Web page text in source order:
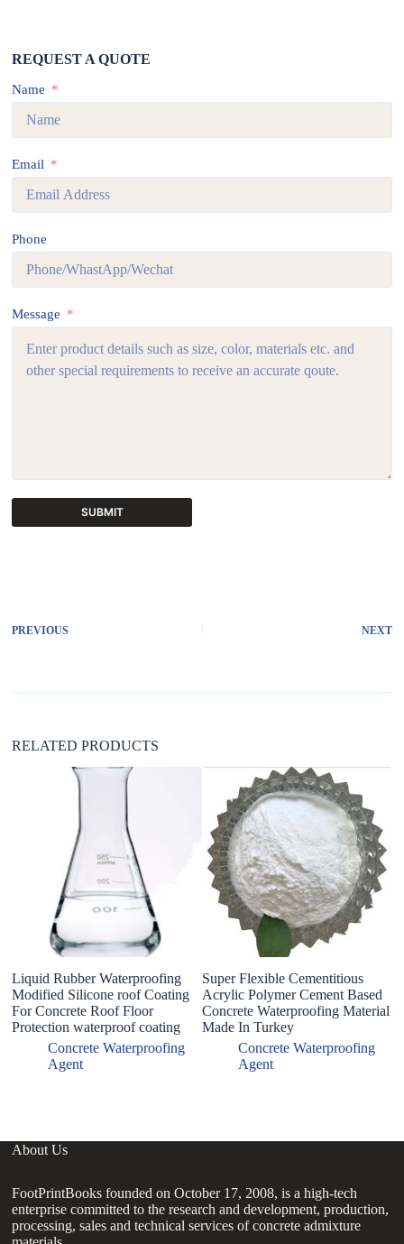
REQUEST A QUOTE
Name
Email
Phone
Message
SUBMIT
n
PREVIOUS NEXT
RELATED PRODUCTS
Liquid Rubber Waterproofing
Modified Silicone roof Coating
For Concrete Roof Floor
Protection waterproof coating
Concrete Waterproofing
Agent
Super Flexible Cementitious
Acrylic Polymer Cement Based
Concrete Waterproofing Material
Made In Turkey
Concrete Waterproofing
Agent
About Us
FootPrintBooks founded on October 17, 2008, is a high-tech
enterprise committed to the research and development, production,
processing, sales and technical services of concrete admixture